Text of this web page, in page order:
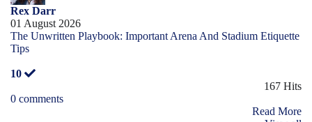
Rex Darr
01 August 2026
The Unwritten Playbook: Important Arena And Stadium Etiquette
Tips
10
167 Hits
0 comments
Read More